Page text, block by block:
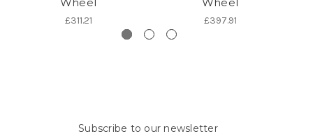
£311.21 £397.91
Subscribe to our newsletter